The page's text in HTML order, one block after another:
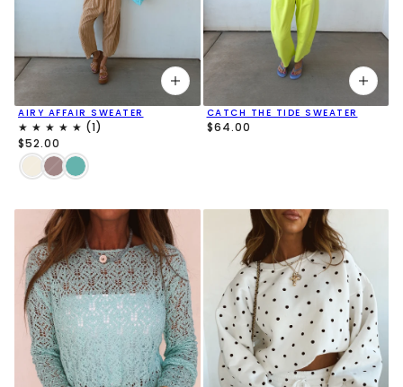
AIRY AFFAIR SWEATER
$52.00
CATCH THE TIDE SWEATER
$64.00